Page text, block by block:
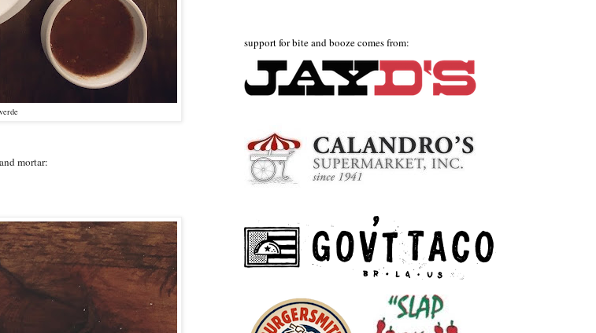
mortar:
support for bite and booze comes from: